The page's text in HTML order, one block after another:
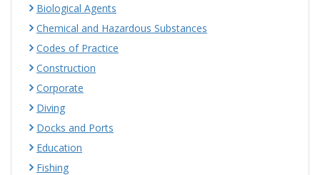
Biological Agents
Chemical and Hazardous Substances
Codes of Practice
Construction
Corporate
Diving
Docks and Ports
Education
Fishing